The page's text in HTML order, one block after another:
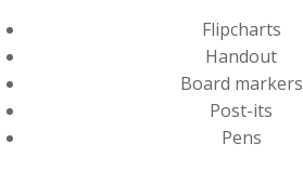
Flipcharts
Handout
Board markers
Post-its
Pens